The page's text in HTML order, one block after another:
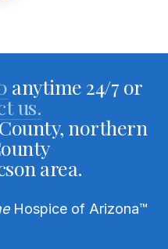
anytime 24/7 or
us.
northern
area.
Hospice of Arizona™